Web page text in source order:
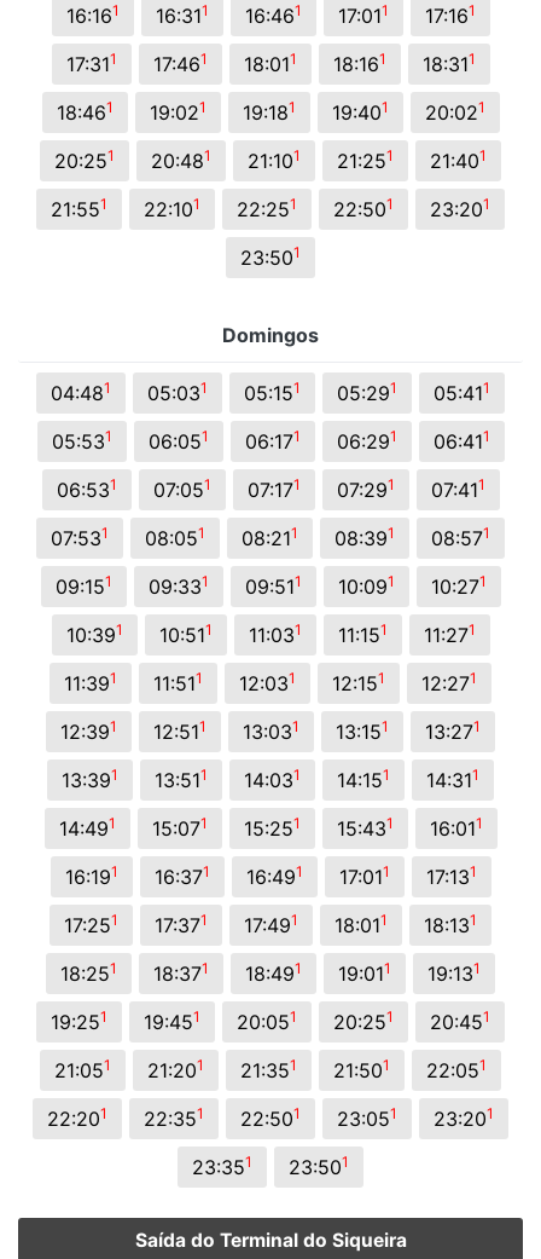
16:161 16:311 16:461 17:011 17:161
17:311 17:461 18:011 18:161 18:311
18:461 19:021 19:181 19:401 20:021
20:251 20:481 21:101 21:251 21:401
21:551 22:101 22:251 22:501 23:201
23:501
Domingos
04:481 05:031 05:151 05:291 05:411
05:531 06:051 06:171 06:291 06:411
06:531 07:051 07:171 07:291 07:411
07:531 08:051 08:211 08:391 08:571
09:151 09:331 09:511 10:091 10:271
10:391 10:511 11:031 11:151 11:271
11:391 11:511 12:031 12:151 12:271
12:391 12:511 13:031 13:151 13:271
13:391 13:511 14:031 14:151 14:311
14:491 15:071 15:251 15:431 16:011
16:191 16:371 16:491 17:011 17:131
17:251 17:371 17:491 18:011 18:131
18:251 18:371 18:491 19:011 19:131
19:251 19:451 20:051 20:251 20:451
21:051 21:201 21:351 21:501 22:051
22:201 22:351 22:501 23:051 23:201
23:351 23:501
Saída do Terminal do Siqueira